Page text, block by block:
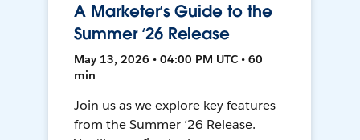
A Marketer’s Guide to the
Summer ‘26 Release
May 13, 2026 • 04:00 PM UTC • 60
min
Join us as we explore key features
from the Summer ‘26 Release.